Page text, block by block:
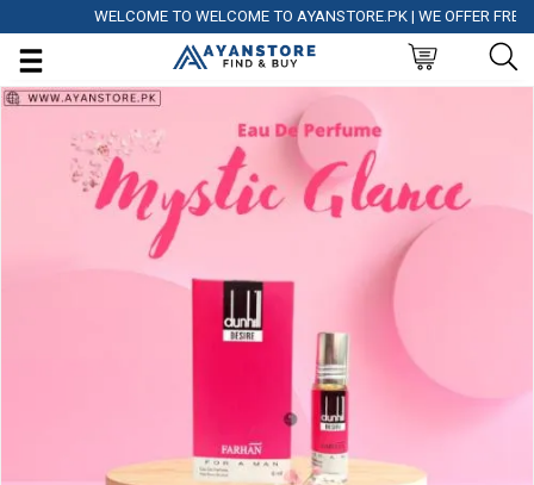
WELCOME TO WELCOME TO AYANSTORE.PK | WE OFFER FREE